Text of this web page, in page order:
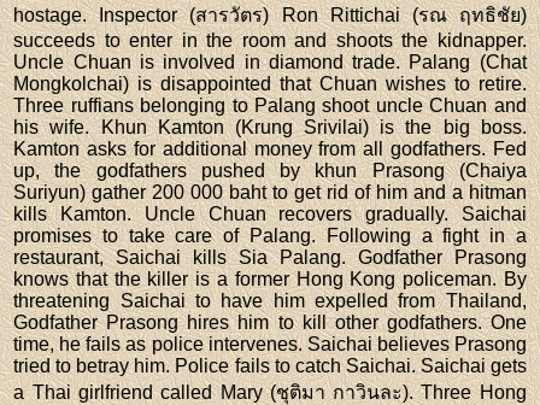
hostage. Inspector (สารวัตร) Ron Rittichai (รณ ฤทธิชัย)
succeeds to enter in the room and shoots the kidnapper.
Uncle Chuan is involved in diamond trade. Palang (Chat
Mongkolchai) is disappointed that Chuan wishes to retire.
Three ruffians belonging to Palang shoot uncle Chuan and
his wife. Khun Kamton (Krung Srivilai) is the big boss.
Kamton asks for additional money from all godfathers. Fed
up, the godfathers pushed by khun Prasong (Chaiya
Suriyun) gather 200 000 baht to get rid of him and a hitman
kills Kamton. Uncle Chuan recovers gradually. Saichai
promises to take care of Palang. Following a fight in a
restaurant, Saichai kills Sia Palang. Godfather Prasong
knows that the killer is a former Hong Kong policeman. By
threatening Saichai to have him expelled from Thailand,
Godfather Prasong hires him to kill other godfathers. One
time, he fails as police intervenes. Saichai believes Prasong
tried to betray him. Police fails to catch Saichai. Saichai gets
a Thai girlfriend called Mary (ชุติมา กาวินละ). Three Hong